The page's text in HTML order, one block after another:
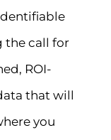
the call for
ROI-
that will
you